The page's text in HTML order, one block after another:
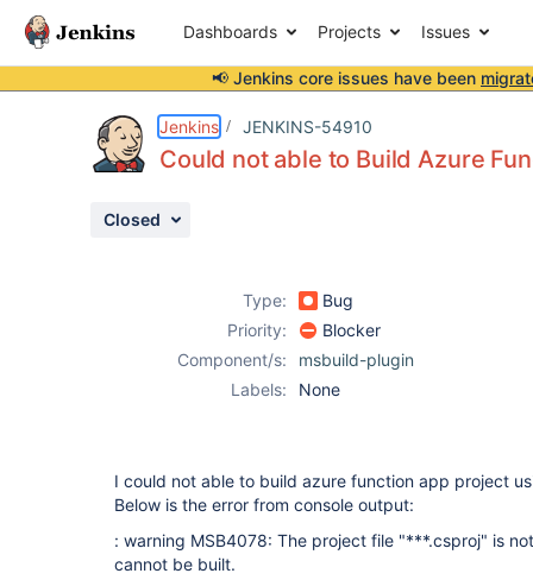
Dashboards Projects Issues
📢 Jenkins core issues have been
Jenkins JENKINS-54910
Could not able to Build Azure
Closed
Type:
Bug
Priority:
Blocker
Component/s:
msbuild-plugin
Labels:
None
I could not able to build azure function app project
Below is the error from console output:
: warning MSB4078: The project file "***.csproj" is
cannot be built.